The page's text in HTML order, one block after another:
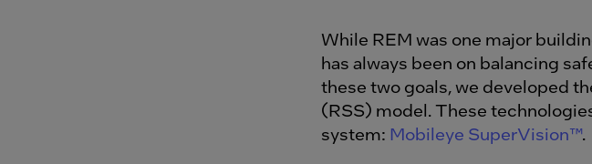
While REM was one major
has always been on balancing
these two goals, we developed
(RSS) model. These
system: Mobileye SuperVision™.